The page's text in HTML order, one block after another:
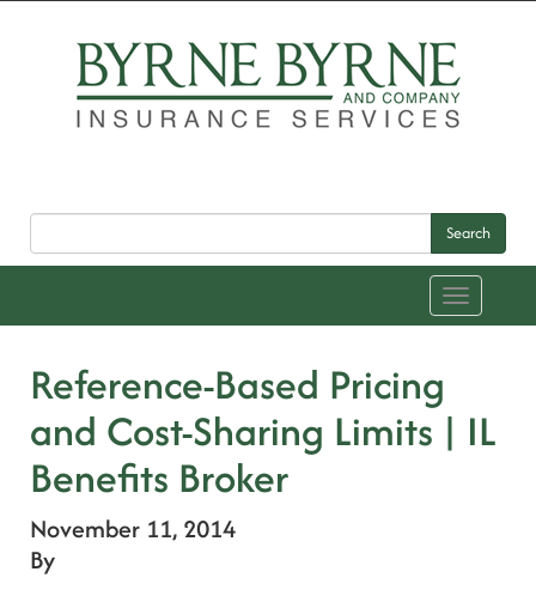
Search
Toggle
navigation
Reference-Based Pricing
and Cost-Sharing Limits | IL
Benefits Broker
November 11, 2014
By